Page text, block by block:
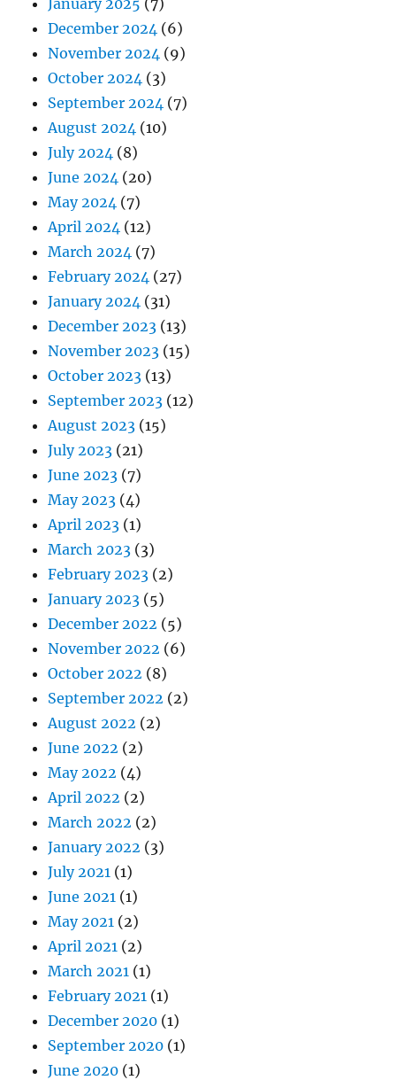
December 2024 (6)
November 2024 (9)
October 2024 (3)
September 2024 (7)
August 2024 (10)
July 2024 (8)
June 2024 (20)
May 2024 (7)
April 2024 (12)
March 2024 (7)
February 2024 (27)
January 2024 (31)
December 2023 (13)
November 2023 (15)
October 2023 (13)
September 2023 (12)
August 2023 (15)
July 2023 (21)
June 2023 (7)
May 2023 (4)
April 2023 (1)
March 2023 (3)
February 2023 (2)
January 2023 (5)
December 2022 (5)
November 2022 (6)
October 2022 (8)
September 2022 (2)
August 2022 (2)
June 2022 (2)
May 2022 (4)
April 2022 (2)
March 2022 (2)
January 2022 (3)
July 2021 (1)
June 2021 (1)
May 2021 (2)
April 2021 (2)
March 2021 (1)
February 2021 (1)
December 2020 (1)
September 2020 (1)
June 2020 (1)